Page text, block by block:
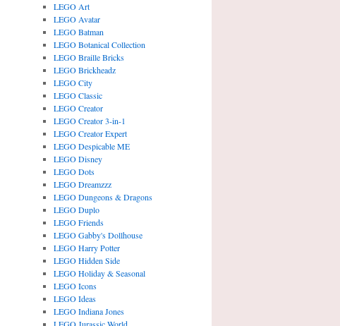
LEGO Art
LEGO Avatar
LEGO Batman
LEGO Botanical Collection
LEGO Braille Bricks
LEGO Brickheadz
LEGO City
LEGO Classic
LEGO Creator
LEGO Creator 3-in-1
LEGO Creator Expert
LEGO Despicable ME
LEGO Disney
LEGO Dots
LEGO Dreamzzz
LEGO Dungeons & Dragons
LEGO Duplo
LEGO Friends
LEGO Gabby's Dollhouse
LEGO Harry Potter
LEGO Hidden Side
LEGO Holiday & Seasonal
LEGO Icons
LEGO Ideas
LEGO Indiana Jones